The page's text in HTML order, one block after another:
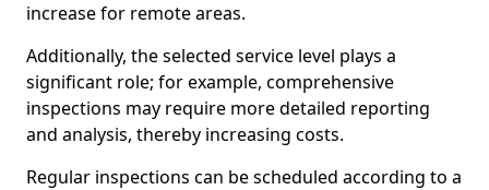
increase for remote areas.
Additionally, the selected service level plays a
significant role; for example, comprehensive
inspections may require more detailed reporting
and analysis, thereby increasing costs.
Regular inspections can be scheduled according to a